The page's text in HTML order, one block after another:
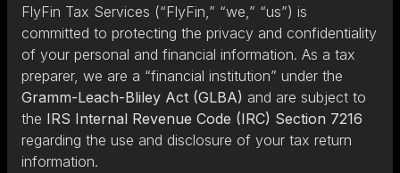
FlyFin Tax Services (“FlyFin,” “we,” “us”) is
committed to protecting the privacy and confidentiality
of your personal and financial information. As a tax
preparer, we are a “financial institution” under the
Gramm-Leach-Bliley Act (GLBA) and are subject to
the IRS Internal Revenue Code (IRC) Section 7216
regarding the use and disclosure of your tax return
information.